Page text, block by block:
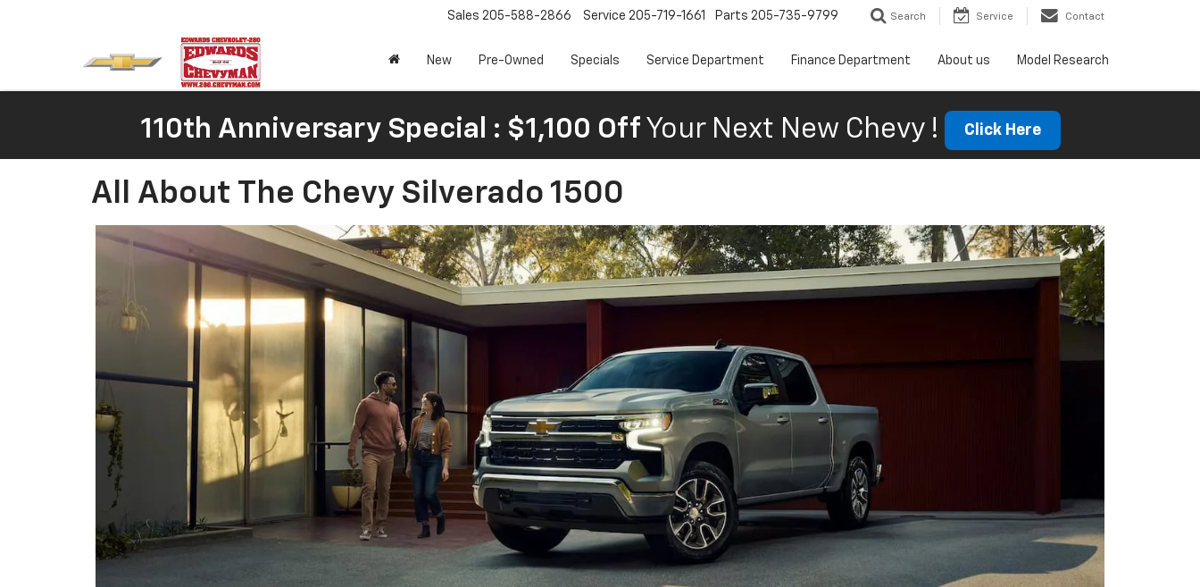
Sales 205-588-2866 Service 205-719-1661 Parts 205-735-9799 Search Service Contact
New Pre-Owned Specials Service Department Finance Department About us Model Research
110th Anniversary Special : $1,100 Off Your Next New Chevy ! Click Here
All About The Chevy Silverado 1500